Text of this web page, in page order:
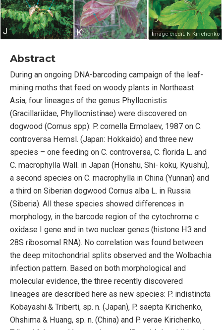
Image credit: N Kirichenko
Abstract
During an ongoing DNA-barcoding campaign of the leaf-
mining moths that feed on woody plants in Northeast
Asia, four lineages of the genus Phyllocnistis
(Gracillariidae, Phyllocnistinae) were discovered on
dogwood (Cornus spp): P. cornella Ermolaev, 1987 on C.
controversa Hemsl. (Japan: Hokkaido) and three new
species – one feeding on C. controversa, C. florida L. and
C. macrophylla Wall. in Japan (Honshu, Shi- koku, Kyushu),
a second species on C. macrophylla in China (Yunnan) and
a third on Siberian dogwood Cornus alba L. in Russia
(Siberia). All these species showed differences in
morphology, in the barcode region of the cytochrome c
oxidase I gene and in two nuclear genes (histone H3 and
28S ribosomal RNA). No correlation was found between
the deep mitochondrial splits observed and the Wolbachia
infection pattern. Based on both morphological and
molecular evidence, the three recently discovered
lineages are described here as new species: P. indistincta
Kobayashi & Triberti, sp. n. (Japan), P. saepta Kirichenko,
Ohshima & Huang, sp. n. (China) and P. verae Kirichenko,